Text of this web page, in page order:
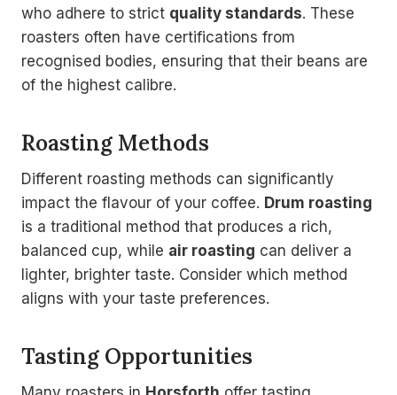
who adhere to strict quality standards. These
roasters often have certifications from
recognised bodies, ensuring that their beans are
of the highest calibre.
Roasting Methods
Different roasting methods can significantly
impact the flavour of your coffee. Drum roasting
is a traditional method that produces a rich,
balanced cup, while air roasting can deliver a
lighter, brighter taste. Consider which method
aligns with your taste preferences.
Tasting Opportunities